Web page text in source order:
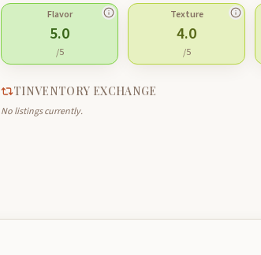
Flavor
5.0
/5
Texture
4.0
/5
TINVENTORY EXCHANGE
No listings currently.